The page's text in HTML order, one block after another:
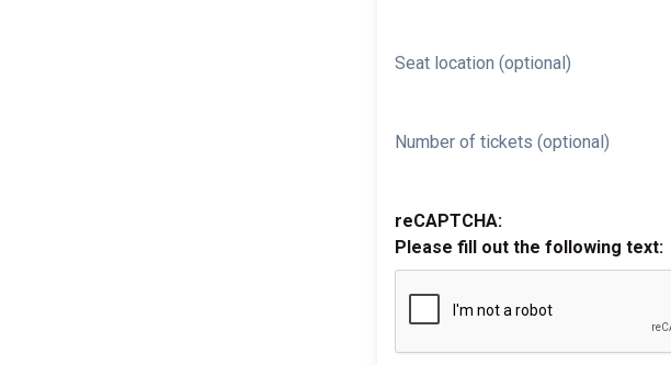
Seat location (optional)
Number of tickets (optional)
reCAPTCHA:
Please fill out the following text: